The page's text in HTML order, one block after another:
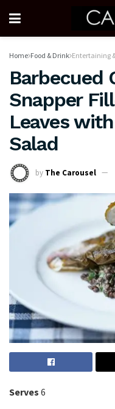
Home Food & Drink Entertaining
Barbecued
Snapper
Leaves
Salad
by The Carousel
Serves 6